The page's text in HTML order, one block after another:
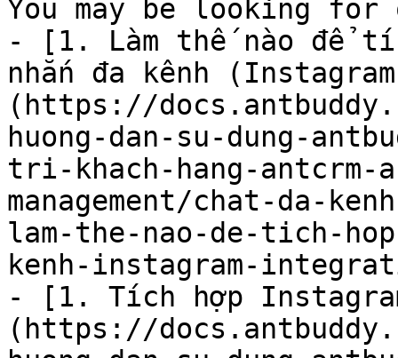
You may be looking
- [1. Làm thế nào để
nhắn đa kênh
(https://
huong-dan-su-dung-
tri-khach-hang-antcrm-
management/chat-da-
lam-the-nao-de-tich-
kenh-instagram-
- [1. Tích hợp
(https://